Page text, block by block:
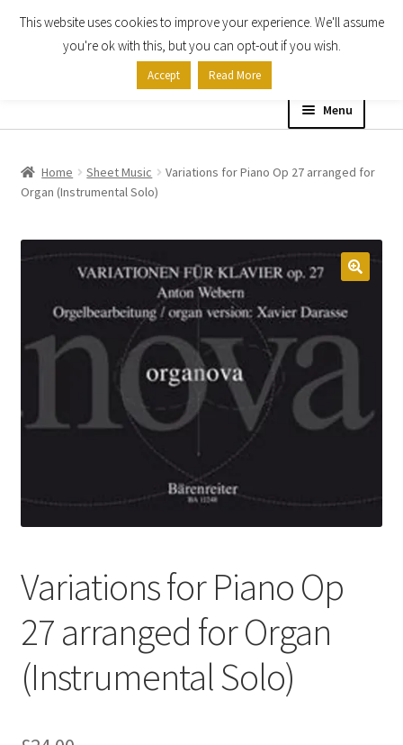
Skip
Skip
Menu
Shop
Expand
child
My account
Home Sheet Music
Variations for Piano Op 27 arranged for
Organ (Instrumental Solo)
Variations for Piano Op
27 arranged for Organ
(Instrumental Solo)
This website uses cookies to improve your experience. We'll assume
you're ok with this, but you can opt-out if you wish.
Accept Read More